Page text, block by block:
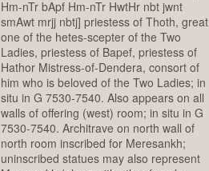
Hm-nTr bApf Hm-nTr HwtHr nbt jwnt
smAwt mrjj nbtj] priestess of Thoth, great
one of the hetes-scepter of the Two
Ladies, priestess of Bapef, priestess of
Hathor Mistress-of-Dendera, consort of
him who is beloved of the Two Ladies; in
situ in G 7530-7540. Also appears on all
walls of offering (west) room; in situ in G
7530-7540. Architrave on north wall of
north room inscribed for Meresankh;
uninscribed statues may also represent